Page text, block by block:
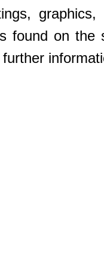
graphics,
found on the